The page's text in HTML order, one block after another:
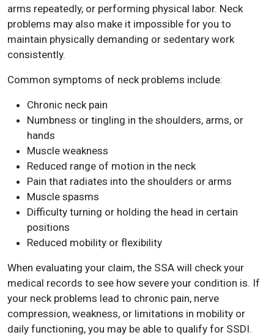
arms repeatedly, or performing physical labor. Neck
problems may also make it impossible for you to
maintain physically demanding or sedentary work
consistently.
Common symptoms of neck problems include:
Chronic neck pain
Numbness or tingling in the shoulders, arms, or
hands
Muscle weakness
Reduced range of motion in the neck
Pain that radiates into the shoulders or arms
Muscle spasms
Difficulty turning or holding the head in certain
positions
Reduced mobility or flexibility
When evaluating your claim, the SSA will check your
medical records to see how severe your condition is. If
your neck problems lead to chronic pain, nerve
compression, weakness, or limitations in mobility or
daily functioning, you may be able to qualify for SSDI.